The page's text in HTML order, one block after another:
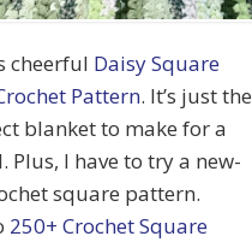
cheerful Daisy Square
Pattern. It’s just the
blanket to make for a
Plus, I have to try a new-
square pattern.
250+ Crochet Square